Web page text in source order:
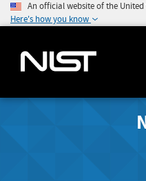
An official website of the
Here's how you know